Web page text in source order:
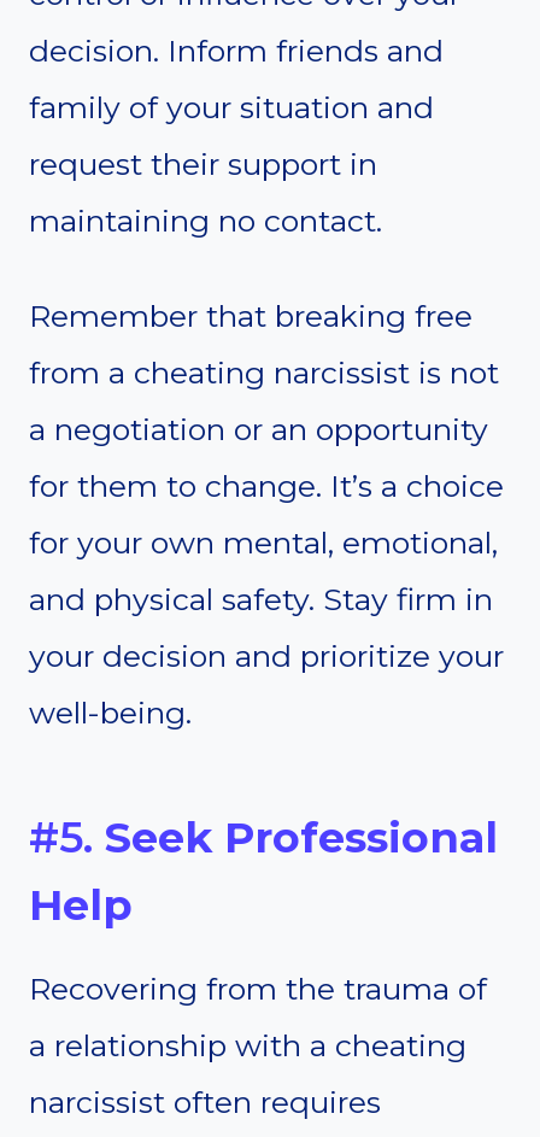
decision. Inform friends and
family of your situation and
request their support in
maintaining no contact.
Remember that breaking free
from a cheating narcissist is not
a negotiation or an opportunity
for them to change. It’s a choice
for your own mental, emotional,
and physical safety. Stay firm in
your decision and prioritize your
well-being.
#5. Seek Professional
Help
Recovering from the trauma of
a relationship with a cheating
narcissist often requires